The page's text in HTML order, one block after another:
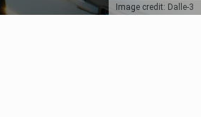
Image credit: Dalle-3